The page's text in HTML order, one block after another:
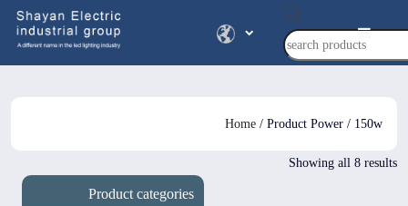
Home / Product Power / 150w
Showing all 8 results
Product categories